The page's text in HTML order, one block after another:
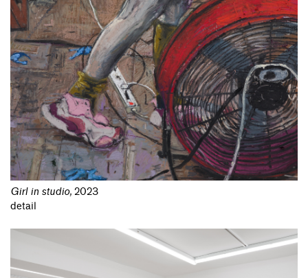
Girl in studio, 2023
detail